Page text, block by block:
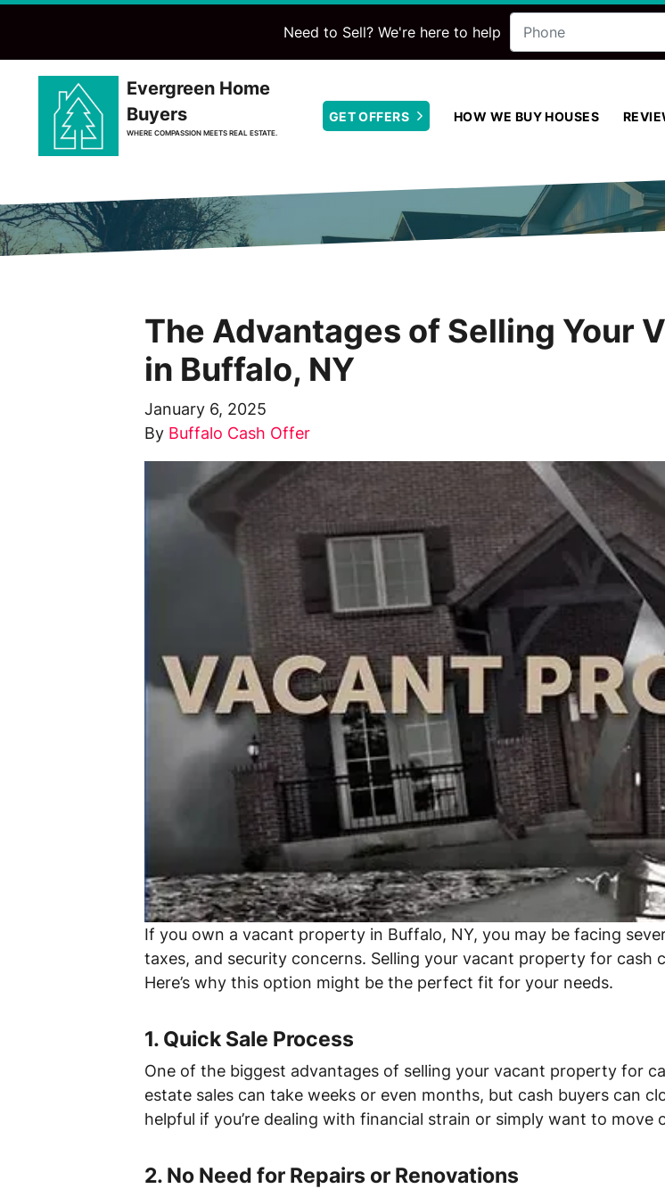
Need to Sell? We're here to help Phone
Evergreen Home
Buyers
WHERE COMPASSION MEETS REAL ESTATE.
GET OFFERS Open Submenu
HOW WE BUY HOUSES
The Advantages of Selling Your
in Buffalo, NY
January 6, 2025
By Buffalo Cash Offer
If you own a vacant property in Buffalo, NY, you may be facing
taxes, and security concerns. Selling your vacant property for
Here’s why this option might be the perfect fit for your needs.
1. Quick Sale Process
One of the biggest advantages of selling your vacant property for
estate sales can take weeks or even months, but cash buyers can
helpful if you’re dealing with financial strain or simply want to move
2. No Need for Repairs or Renovations